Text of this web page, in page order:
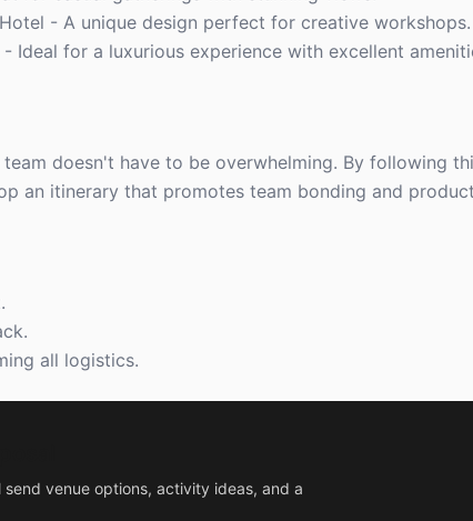
- A unique design perfect for creative workshops.
Ideal for a luxurious experience with excellent
doesn't have to be overwhelming. By following
an itinerary that promotes team bonding and
all logistics.
venue options, activity ideas, and a